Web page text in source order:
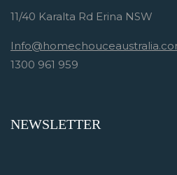
11/40 Karalta Rd Erina NSW
1300 961 959
NEWSLETTER